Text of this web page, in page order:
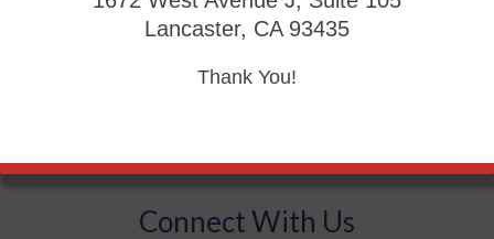
Connect With Us
Lancaster, CA 93435
Thank You!